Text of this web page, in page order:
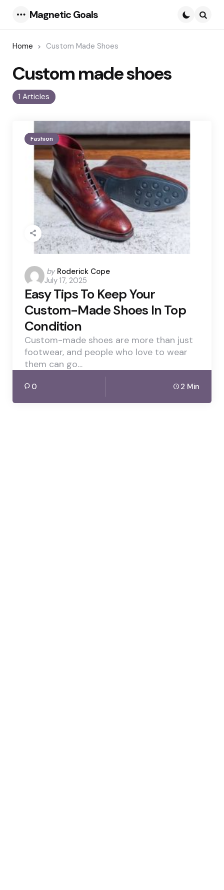
Magnetic Goals
Home Custom Made Shoes
1 Articles
Custom made shoes
Fashion
Posted
by
by Roderick Cope
July 17, 2025
Easy Tips To Keep Your
Custom-Made Shoes In Top
Condition
Custom-made shoes are more than just
footwear, and people who love to wear
them can go…
0 2 Min